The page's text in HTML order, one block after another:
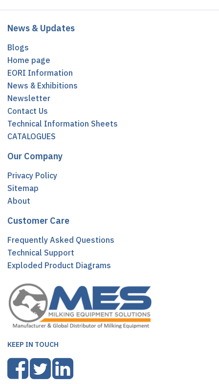
News & Updates
Blogs
Home page
EORI Information
News & Exhibitions
Newsletter
Contact Us
Technical Information Sheets
CATALOGUES
Our Company
Privacy Policy
Sitemap
About
Customer Care
Frequently Asked Questions
Technical Support
Exploded Product Diagrams
KEEP IN TOUCH